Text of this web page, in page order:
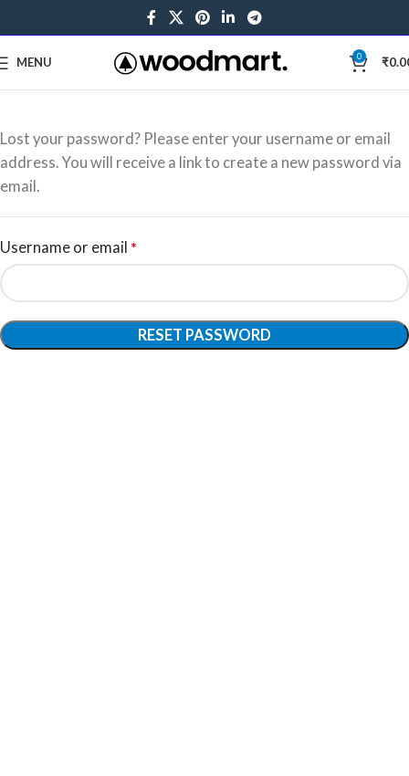
MENU 0 ₹
Lost your password? Please enter your username or email
address. You will receive a link to create a new password via
email.
Username or email *
RESET PASSWORD